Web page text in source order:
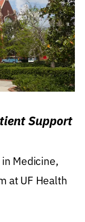
Support
Medicine,
at UF Health